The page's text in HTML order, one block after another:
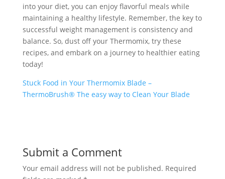
into your diet, you can enjoy flavorful meals while
maintaining a healthy lifestyle. Remember, the key to
successful weight management is consistency and
balance. So, dust off your Thermomix, try these
recipes, and embark on a journey to healthier eating
today!
Stuck Food in Your Thermomix Blade –
ThermoBrush® The easy way to Clean Your Blade
Submit a Comment
Your email address will not be published. Required